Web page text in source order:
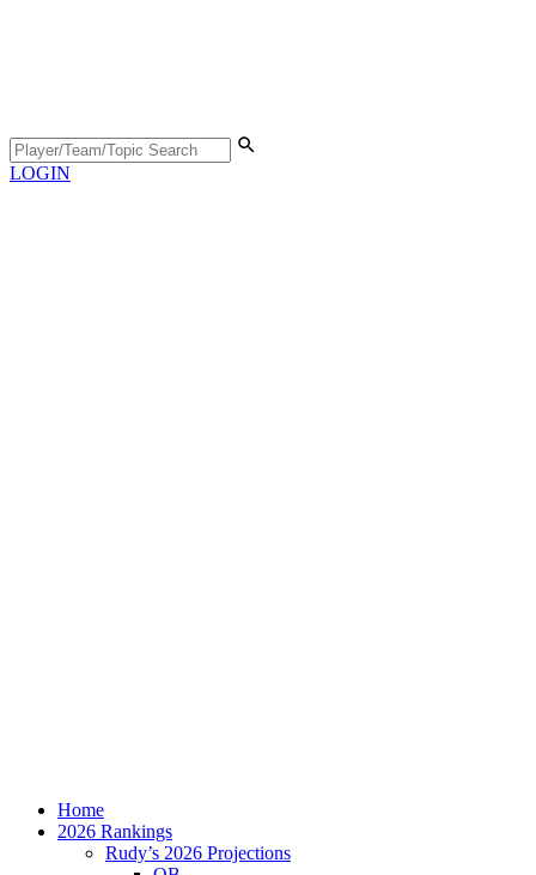
LOGIN
Home
2026 Rankings
Rudy’s 2026 Projections